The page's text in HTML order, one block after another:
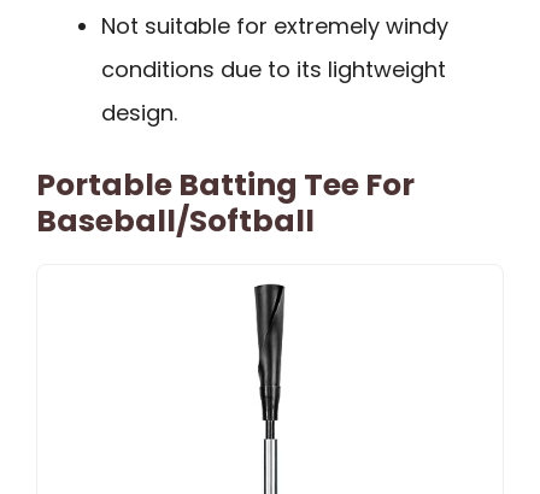
Not suitable for extremely windy
conditions due to its lightweight
design.
Portable Batting Tee For
Baseball/Softball